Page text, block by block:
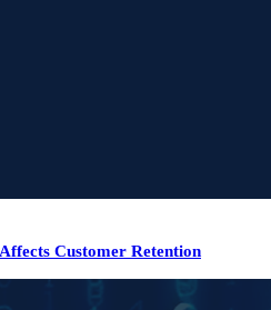
Customer Retention